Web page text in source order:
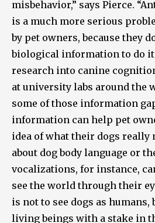
misbehavior,” says Pierce.
is a much more serious
by pet owners, because they
biological information to do it
research into canine
at university labs around the
some of those information
information can help pet
idea of what their dogs really
about dog body language or
vocalizations, for instance,
see the world through their
is not to see dogs as humans,
living beings with a stake in